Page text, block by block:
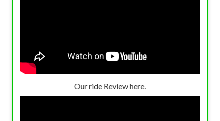
Our ride Review here.